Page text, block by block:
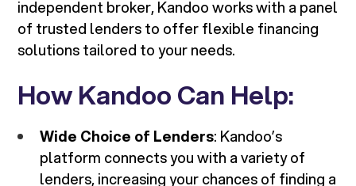
independent broker, Kandoo works with a panel
of trusted lenders to offer flexible financing
solutions tailored to your needs.
How Kandoo Can Help:
Wide Choice of Lenders: Kandoo’s
platform connects you with a variety of
lenders, increasing your chances of finding a